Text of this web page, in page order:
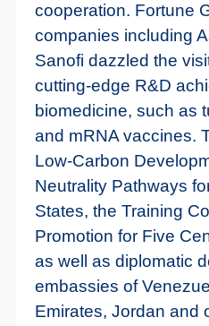
cooperation. Fortune
companies including
Sanofi dazzled the
cutting-edge R&D
biomedicine, such as
and mRNA vaccines.
Low-Carbon
Neutrality Pathways
States, the Training
Promotion for Five
as well as diplomatic
embassies of
Emirates, Jordan and